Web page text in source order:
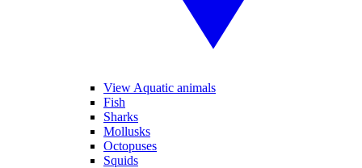
View Aquatic animals
Fish
Sharks
Mollusks
Octopuses
Squids